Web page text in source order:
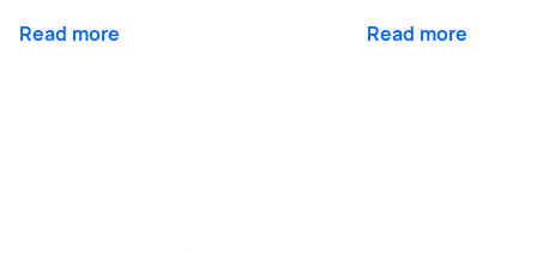
Read more Read more